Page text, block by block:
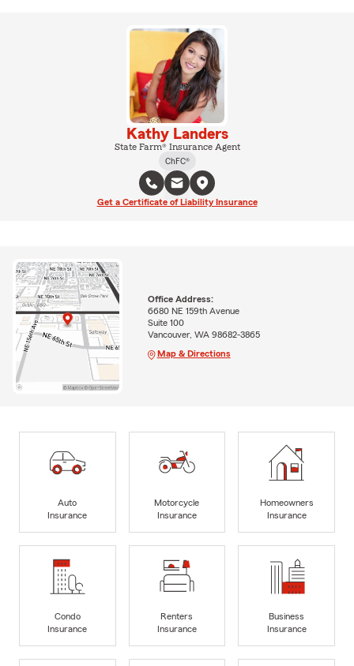
Kathy Landers
State Farm® Insurance Agent
ChFC®
Get a Certificate of Liability Insurance
Office Address:
6680 NE 159th Avenue
Suite 100
Vancouver, WA 98682-3865
Map & Directions
Auto
Insurance
Motorcycle
Insurance
Homeowners
Insurance
Condo
Insurance
Renters
Insurance
Business
Insurance